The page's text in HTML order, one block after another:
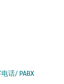
话/ PABX